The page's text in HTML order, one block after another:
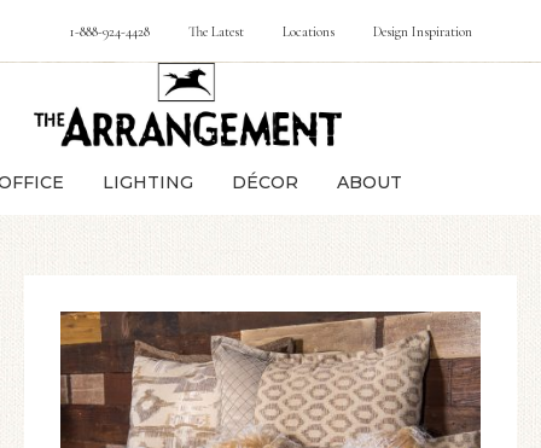
1-888-924-4428 The Latest Locations Design Inspiration
LIGHTING DÉCOR ABOUT